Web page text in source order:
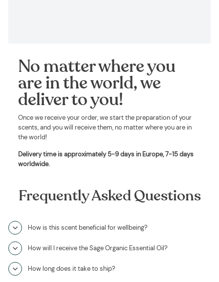
No matter where you
are in the world, we
deliver to you!
Once we receive your order, we start the preparation of your
scents, and you will receive them, no matter where you are in
the world!
Delivery time is approximately5-9 days in Europe, 7-15 days
worldwide.
Frequently Asked Questions
How is this scent beneficial for wellbeing?
How will I receive the Sage Organic Essential Oil?
How long does it take to ship?